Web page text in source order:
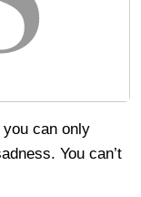
can only
You can’t